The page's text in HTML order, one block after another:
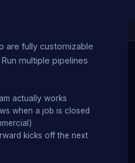
are fully customizable
multiple pipelines
actually works
when a job is closed
kicks off the next